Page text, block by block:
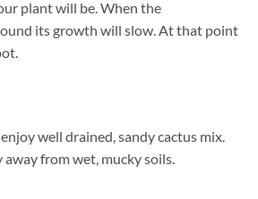
plant will be. When the
its growth will slow. At that point
well drained, sandy cactus mix.
from wet, mucky soils.